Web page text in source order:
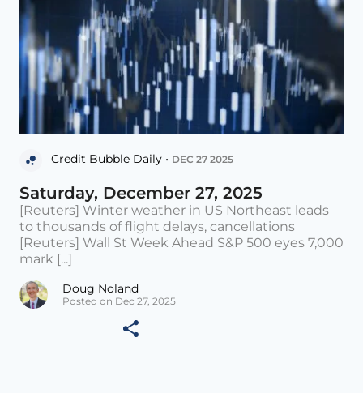
Credit Bubble Daily • DEC 27 2025
Saturday, December 27, 2025
[Reuters] Winter weather in US Northeast leads
to thousands of flight delays, cancellations
[Reuters] Wall St Week Ahead S&P 500 eyes 7,000
mark [...]
Doug Noland
Posted on Dec 27, 2025